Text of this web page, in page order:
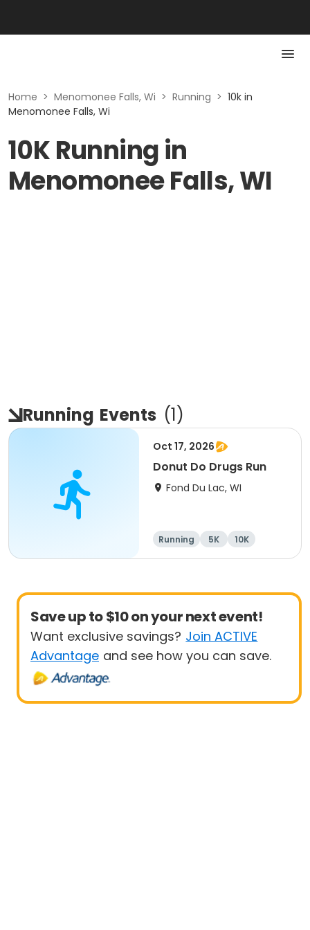
Home > Menomonee Falls, Wi > Running > 10k in
Menomonee Falls, Wi
10K Running in
Menomonee Falls, WI
Running Events (1)
Oct 17, 2026
Donut Do Drugs Run
Fond Du Lac, WI
Running 5K 10K
Save up to $10 on your next event!
Want exclusive savings? Join ACTIVE
Advantage and see how you can save.